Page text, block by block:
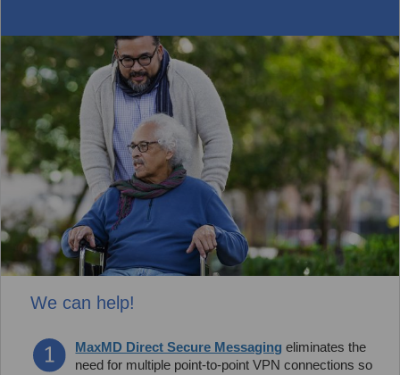
We can help!
MaxMD Direct Secure Messaging eliminates the
need for multiple point-to-point VPN connections so